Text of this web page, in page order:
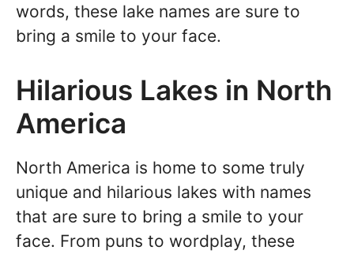
words, these lake names are sure to
bring a smile to your face.
Hilarious Lakes in North
America
North America is home to some truly
unique and hilarious lakes with names
that are sure to bring a smile to your
face. From puns to wordplay, these